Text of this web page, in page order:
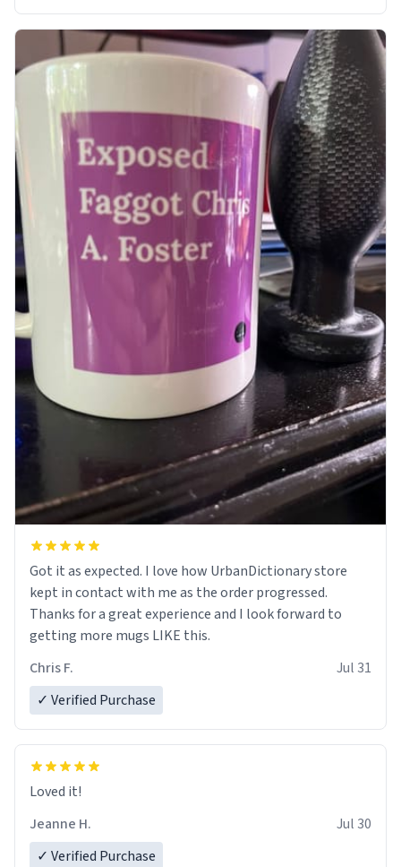
Got it as expected. I love how UrbanDictionary store
kept in contact with me as the order progressed.
Thanks for a great experience and I look forward to
getting more mugs LIKE this.
Chris F.
Jul 31
✓ Verified Purchase
Loved it!
Jeanne H.
Jul 30
✓ Verified Purchase